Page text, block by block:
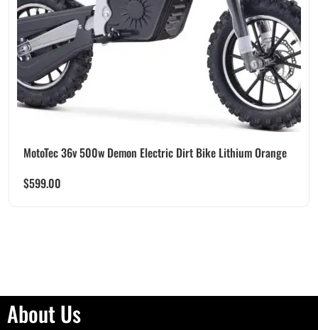
MotoTec 36v 500w Demon Electric Dirt Bike Lithium Orange
$599.00
About Us